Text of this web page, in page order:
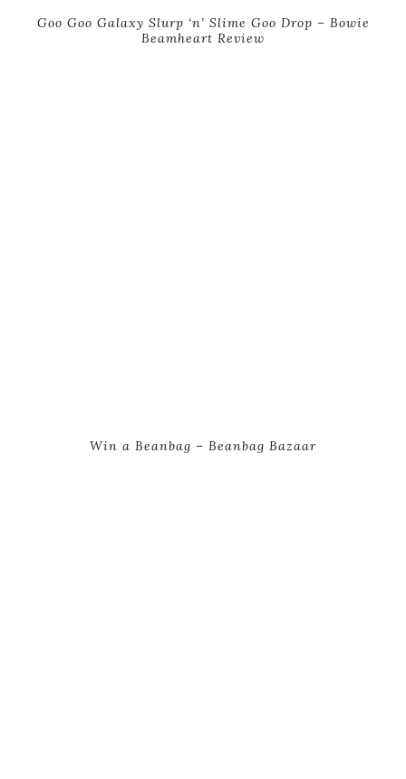
Goo Goo Galaxy Slurp ‘n’ Slime Goo Drop – Bowie
Beamheart Review
Win a Beanbag – Beanbag Bazaar